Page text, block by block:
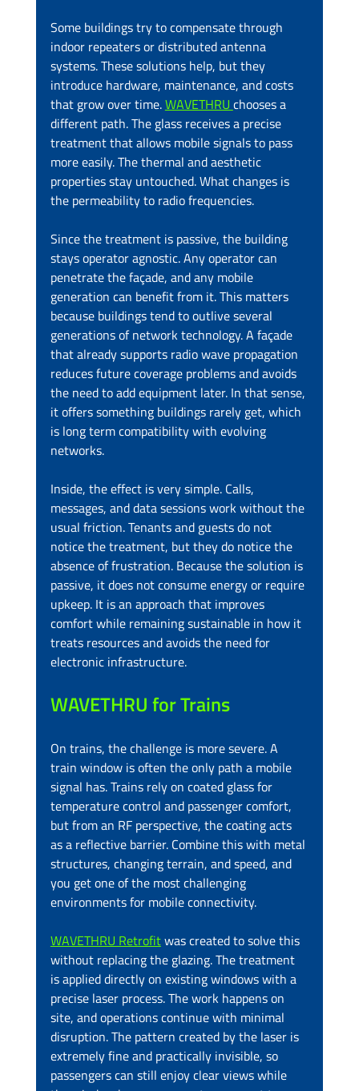
Some buildings try to compensate through
indoor repeaters or distributed antenna
systems. These solutions help, but they
introduce hardware, maintenance, and costs
that grow over time. WAVETHRU chooses a
different path. The glass receives a precise
treatment that allows mobile signals to pass
more easily. The thermal and aesthetic
properties stay untouched. What changes is
the permeability to radio frequencies.
Since the treatment is passive, the building
stays operator agnostic. Any operator can
penetrate the façade, and any mobile
generation can benefit from it. This matters
because buildings tend to outlive several
generations of network technology. A façade
that already supports radio wave propagation
reduces future coverage problems and avoids
the need to add equipment later. In that sense,
it offers something buildings rarely get, which
is long term compatibility with evolving
networks.
Inside, the effect is very simple. Calls,
messages, and data sessions work without the
usual friction. Tenants and guests do not
notice the treatment, but they do notice the
absence of frustration. Because the solution is
passive, it does not consume energy or require
upkeep. It is an approach that improves
comfort while remaining sustainable in how it
treats resources and avoids the need for
electronic infrastructure.
WAVETHRU for Trains
On trains, the challenge is more severe. A
train window is often the only path a mobile
signal has. Trains rely on coated glass for
temperature control and passenger comfort,
but from an RF perspective, the coating acts
as a reflective barrier. Combine this with metal
structures, changing terrain, and speed, and
you get one of the most challenging
environments for mobile connectivity.
WAVETHRU Retrofit was created to solve this
without replacing the glazing. The treatment
is applied directly on existing windows with a
precise laser process. The work happens on
site, and operations continue with minimal
disruption. The pattern created by the laser is
extremely fine and practically invisible, so
passengers can still enjoy clear views while